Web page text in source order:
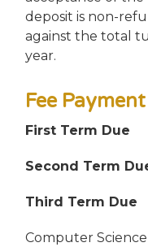
deposit is non-
against the total
year.
Fee
First Term Due
Second Term
Third Term
Computer